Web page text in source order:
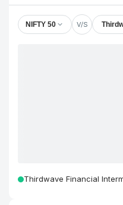
NIFTY 50 V/S
Thirdwave Financial